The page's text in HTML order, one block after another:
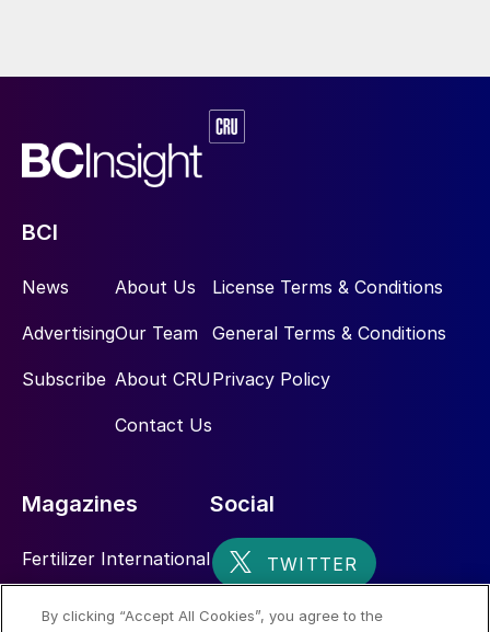
BCI
News
Advertising
Subscribe
About Us
Our Team
About CRU
Contact Us
License Terms & Conditions
General Terms & Conditions
Privacy Policy
Magazines
Fertilizer International
Social
By clicking “Accept All Cookies”, you agree to the